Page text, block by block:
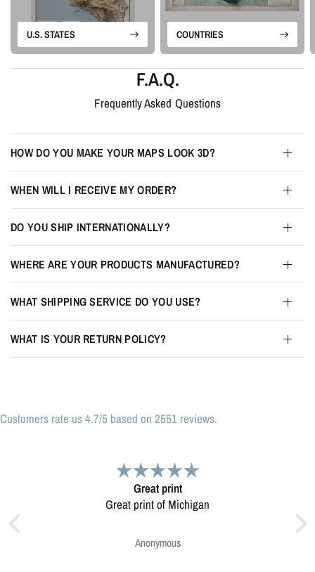
U.S. STATES COUNTRIES
F.A.Q.
Frequently Asked Questions
HOW DO YOU MAKE YOUR MAPS LOOK 3D?
WHEN WILL I RECEIVE MY ORDER?
DO YOU SHIP INTERNATIONALLY?
WHERE ARE YOUR PRODUCTS MANUFACTURED?
WHAT SHIPPING SERVICE DO YOU USE?
WHAT IS YOUR RETURN POLICY?
Customers rate us 4.7/5 based on 2551 reviews.
Very pleased.
Map was very well made. Ordering was easy.
Greg Harrington